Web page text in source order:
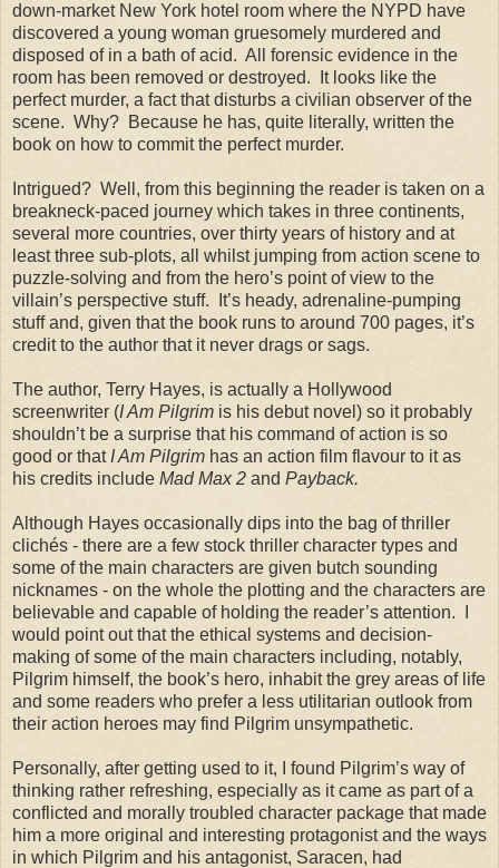
down-market New York hotel room where the NYPD have
discovered a young woman gruesomely murdered and
disposed of in a bath of acid. All forensic evidence in the
room has been removed or destroyed. It looks like the
perfect murder, a fact that disturbs a civilian observer of the
scene. Why? Because he has, quite literally, written the
book on how to commit the perfect murder.
Intrigued? Well, from this beginning the reader is taken on a
breakneck-paced journey which takes in three continents,
several more countries, over thirty years of history and at
least three sub-plots, all whilst jumping from action scene to
puzzle-solving and from the hero’s point of view to the
villain’s perspective stuff. It’s heady, adrenaline-pumping
stuff and, given that the book runs to around 700 pages, it’s
credit to the author that it never drags or sags.
The author, Terry Hayes, is actually a Hollywood
screenwriter (I Am Pilgrim is his debut novel) so it probably
shouldn’t be a surprise that his command of action is so
good or that I Am Pilgrim has an action film flavour to it as
his credits include Mad Max 2 and Payback.
Although Hayes occasionally dips into the bag of thriller
clichés - there are a few stock thriller character types and
some of the main characters are given butch sounding
nicknames - on the whole the plotting and the characters are
believable and capable of holding the reader’s attention. I
would point out that the ethical systems and decision-
making of some of the main characters including, notably,
Pilgrim himself, the book’s hero, inhabit the grey areas of life
and some readers who prefer a less utilitarian outlook from
their action heroes may find Pilgrim unsympathetic.
Personally, after getting used to it, I found Pilgrim’s way of
thinking rather refreshing, especially as it came as part of a
conflicted and morally troubled character package that made
him a more original and interesting protagonist and the ways
in which Pilgrim and his antagonist, Saracen, had